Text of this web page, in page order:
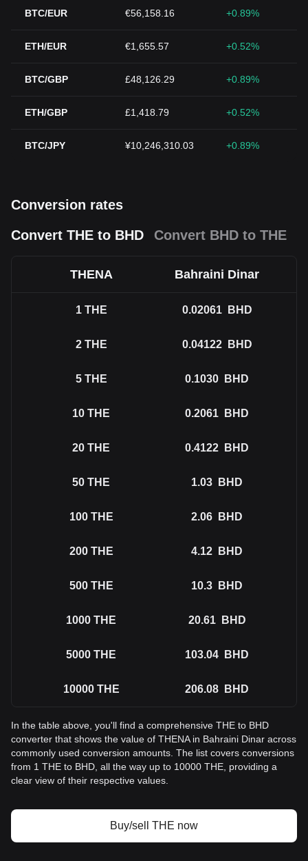
BTC/EUR €56,158.16 +0.89%
ETH/EUR €1,655.57 +0.52%
BTC/GBP £48,126.29 +0.89%
ETH/GBP £1,418.79 +0.52%
BTC/JPY ¥10,246,310.03 +0.89%
Conversion rates
Convert THE to BHD
Convert BHD to THE
THENA Bahraini Dinar
1 THE 0.02061 BHD
2 THE 0.04122 BHD
5 THE 0.1030 BHD
10 THE 0.2061 BHD
20 THE 0.4122 BHD
50 THE 1.03 BHD
100 THE 2.06 BHD
200 THE 4.12 BHD
500 THE 10.3 BHD
1000 THE 20.61 BHD
5000 THE 103.04 BHD
10000 THE 206.08 BHD
In the table above, you'll find a comprehensive THE to BHD
converter that shows the value of THENA in Bahraini Dinar across
commonly used conversion amounts. The list covers conversions
from 1 THE to BHD, all the way up to 10000 THE, providing a
clear view of their respective values.
Buy/sell THE now